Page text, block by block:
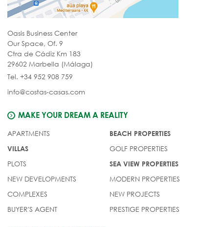
Oasis Business Center
Our Space, Of. 9
Ctra de Cádiz Km 183
29602 Marbella (Málaga)
Tel. +34 952 908 759
info@costas-casas.com
MAKE YOUR DREAM A REALITY
APARTMENTS
VILLAS
PLOTS
NEW DEVELOPMENTS
COMPLEXES
BUYER'S AGENT
BEACH PROPERTIES
GOLF PROPERTIES
SEA VIEW PROPERTIES
MODERN PROPERTIES
NEW PROJECTS
PRESTIGE PROPERTIES